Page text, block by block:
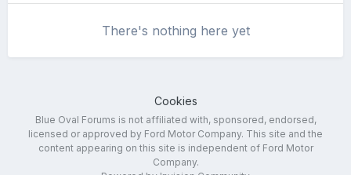
There's nothing here yet
Cookies
Blue Oval Forums is not affiliated with, sponsored, endorsed,
licensed or approved by Ford Motor Company. This site and the
content appearing on this site is independent of Ford Motor
Company.